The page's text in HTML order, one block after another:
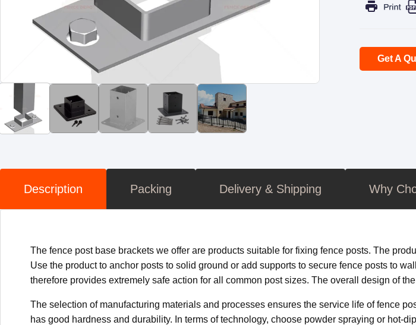
Get A
Description Packing Delivery & Shipping Why
The fence post base brackets we offer are products suitable for fixing fence posts. The
Use the product to anchor posts to solid ground or add supports to secure fence posts to
therefore provides extremely safe action for all common post sizes. The overall design of
The selection of manufacturing materials and processes ensures the service life of fence
has good hardness and durability. In terms of technology, choose powder spraying or hot-